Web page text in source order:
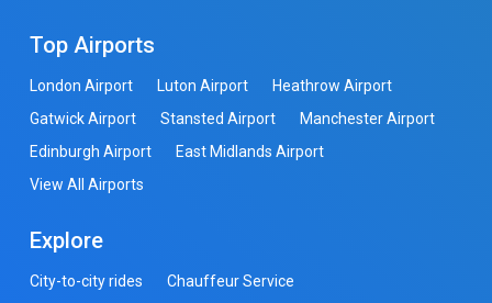
Top Airports
London Airport Luton Airport
Heathrow Airport
Gatwick Airport
Stansted Airport
Manchester Airport
Edinburgh Airport
East Midlands Airport
View All Airports
Explore
City-to-city rides
Chauffeur Service